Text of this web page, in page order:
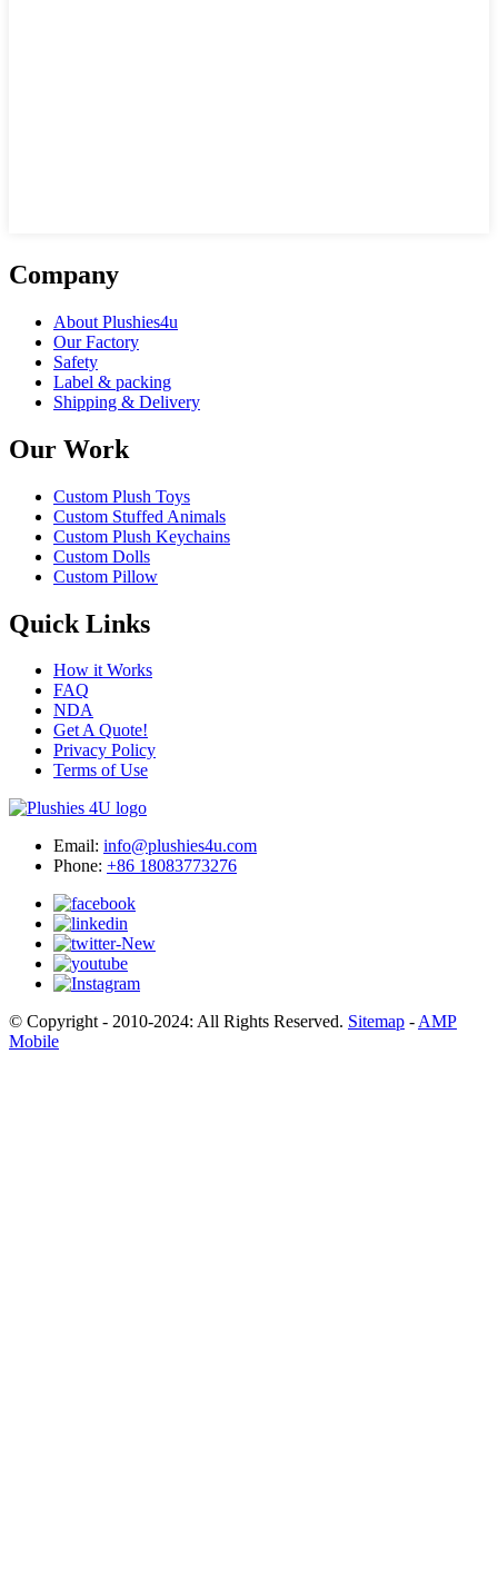
Company
About Plushies4u
Our Factory
Safety
Label & packing
Shipping & Delivery
Our Work
Custom Plush Toys
Custom Stuffed Animals
Custom Plush Keychains
Custom Dolls
Custom Pillow
Quick Links
How it Works
FAQ
NDA
Get A Quote!
Privacy Policy
Terms of Use
Email: info@plushies4u.com
Phone: +86 18083773276
© Copyright - 2010-2024: All Rights Reserved. Sitemap -AMP
Mobile